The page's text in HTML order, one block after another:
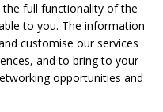
full functionality of the
to you. The information
customise our services
and to bring to your
opportunities and